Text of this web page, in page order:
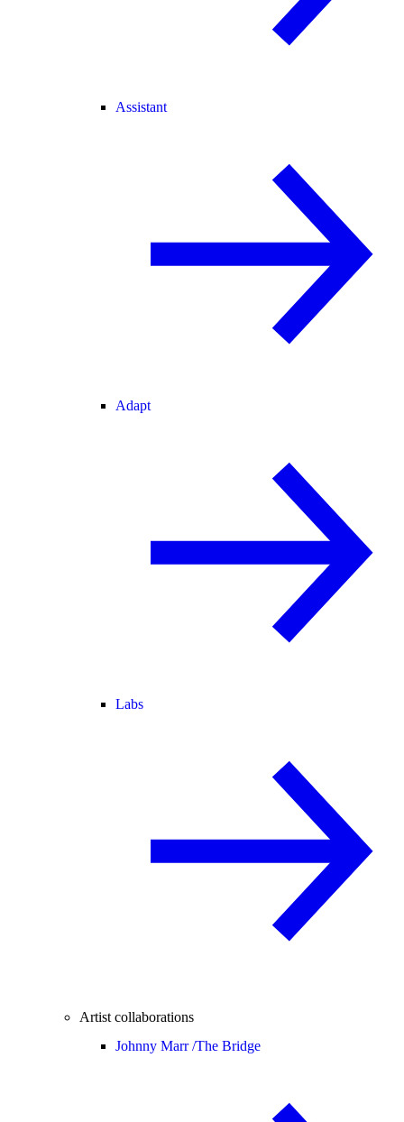
Assistant
Adapt
Labs
Artist collaborations
Johnny Marr /The Bridge